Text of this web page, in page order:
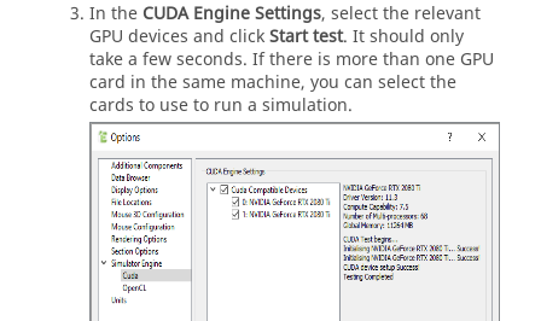
In the CUDA Engine Settings, select the relevant
GPU devices and clickStart test. It should only
take a few seconds. If there is more than one GPU
card in the same machine, you can select the
cards to use to run a simulation.